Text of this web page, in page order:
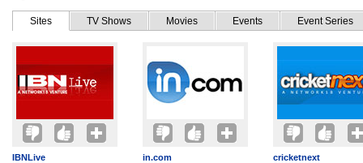
Sites TV Shows Movies Events Event Series
IBNLive in.com cricketnext